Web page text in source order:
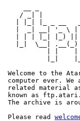
/ _| |
|  _| __| '_ \
| | | |_| |_)
|_|  \__|
| |    |
|_|
Welcome to the
computer ever.
related material
known as
The archive is
Please read